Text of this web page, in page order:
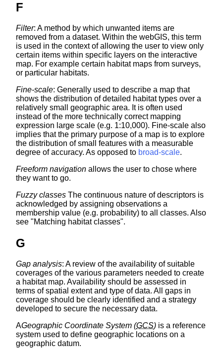
F
Filter: A method by which unwanted items are
removed from a dataset. Within the webGIS, this term
is used in the context of allowing the user to view only
certain items within specific layers on the interactive
map. For example certain habitat maps from surveys,
or particular habitats.
Fine-scale: Generally used to describe a map that
shows the distribution of detailed habitat types over a
relatively small geographic area. It is often used
instead of the more technically correct mapping
expression large scale (e.g. 1:10,000). Fine-scale also
implies that the primary purpose of a map is to explore
the distribution of small features with a measurable
degree of accuracy. As opposed to broad-scale.
Freeform navigation allows the user to chose where
they want to go.
Fuzzy classes The continuous nature of descriptors is
acknowledged by assigning observations a
membership value (e.g. probability) to all classes. Also
see "Matching habitat classes".
G
Gap analysis: A review of the availability of suitable
coverages of the various parameters needed to create
a habitat map. Availability should be assessed in
terms of spatial extent and type of data. All gaps in
coverage should be clearly identified and a strategy
developed to secure the necessary data.
AGeographic Coordinate System (GCS) is a reference
system used to define geographic locations on a
geographic datum.